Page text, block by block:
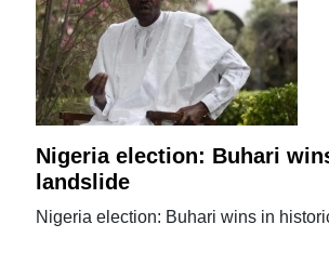
Nigeria election: Buhari
landslide
Nigeria election: Buhari wins in